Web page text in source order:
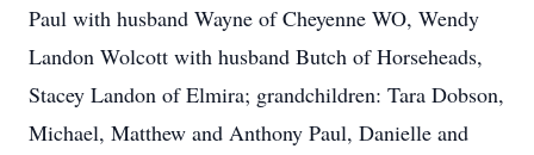
Paul with husband Wayne of Cheyenne WO, Wendy
Landon Wolcott with husband Butch of Horseheads,
Stacey Landon of Elmira; grandchildren: Tara Dobson,
Michael, Matthew and Anthony Paul, Danielle and